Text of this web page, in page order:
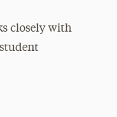
closely with